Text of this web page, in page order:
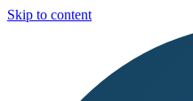
Skip to content